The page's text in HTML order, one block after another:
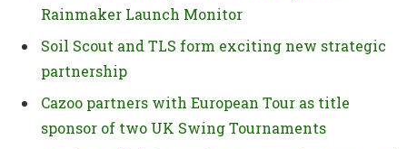
Rainmaker Launch Monitor
Soil Scout and TLS form exciting new strategic
partnership
Cazoo partners with European Tour as title
sponsor of two UK Swing Tournaments